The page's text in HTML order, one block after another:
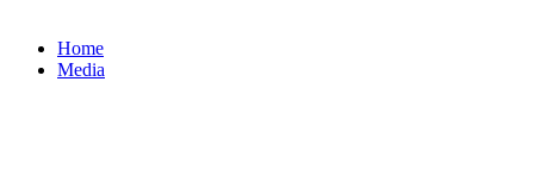
Home
Media